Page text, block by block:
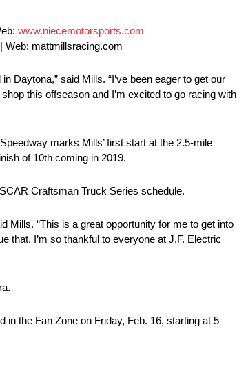
www.niecemotorsports.com
Web: mattmillsracing.com
Daytona,” said Mills. “I’ve been eager to get our
this offseason and I’m excited to go racing with
marks Mills’ first start at the 2.5-mile
of 10th coming in 2019.
Craftsman Truck Series schedule.
Mills. “This is a great opportunity for me to get into
that. I’m so thankful to everyone at J.F. Electric
the Fan Zone on Friday, Feb. 16, starting at 5